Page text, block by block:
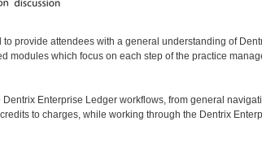
provide attendees with a general understanding of
modules which focus on each step of the practice
Enterprise Ledger workflows, from general
to charges, while working through the Dentrix